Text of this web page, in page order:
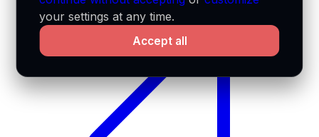
your settings at any time.
Accept all